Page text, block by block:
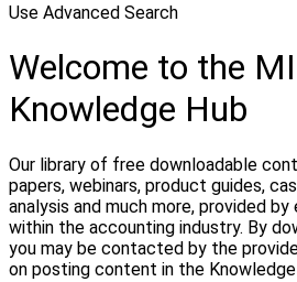
Use Advanced Search
Welcome to the
Knowledge Hub
Our library of free downloadable
papers, webinars, product guides,
analysis and much more, provided
within the accounting industry. By
you may be contacted by the
on posting content in the